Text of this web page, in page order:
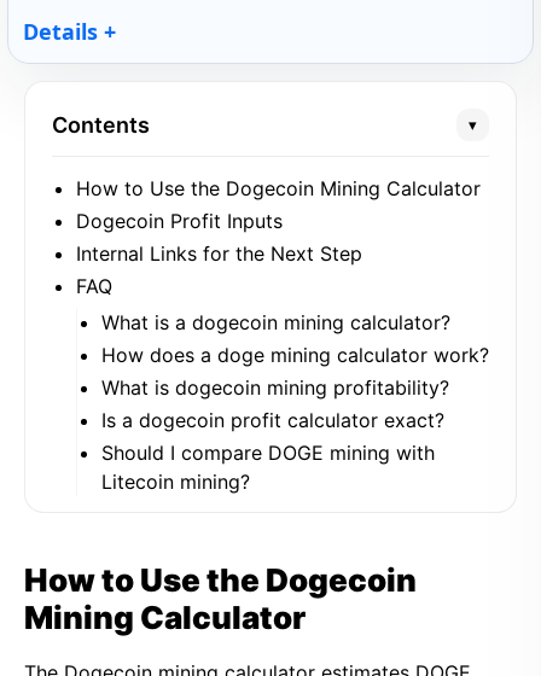
Details
Contents ▾
How to Use the Dogecoin Mining Calculator
Dogecoin Profit Inputs
Internal Links for the Next Step
FAQ
What is a dogecoin mining calculator?
How does a doge mining calculator work?
What is dogecoin mining profitability?
Is a dogecoin profit calculator exact?
Should I compare DOGE mining with
Litecoin mining?
How to Use the Dogecoin
Mining Calculator